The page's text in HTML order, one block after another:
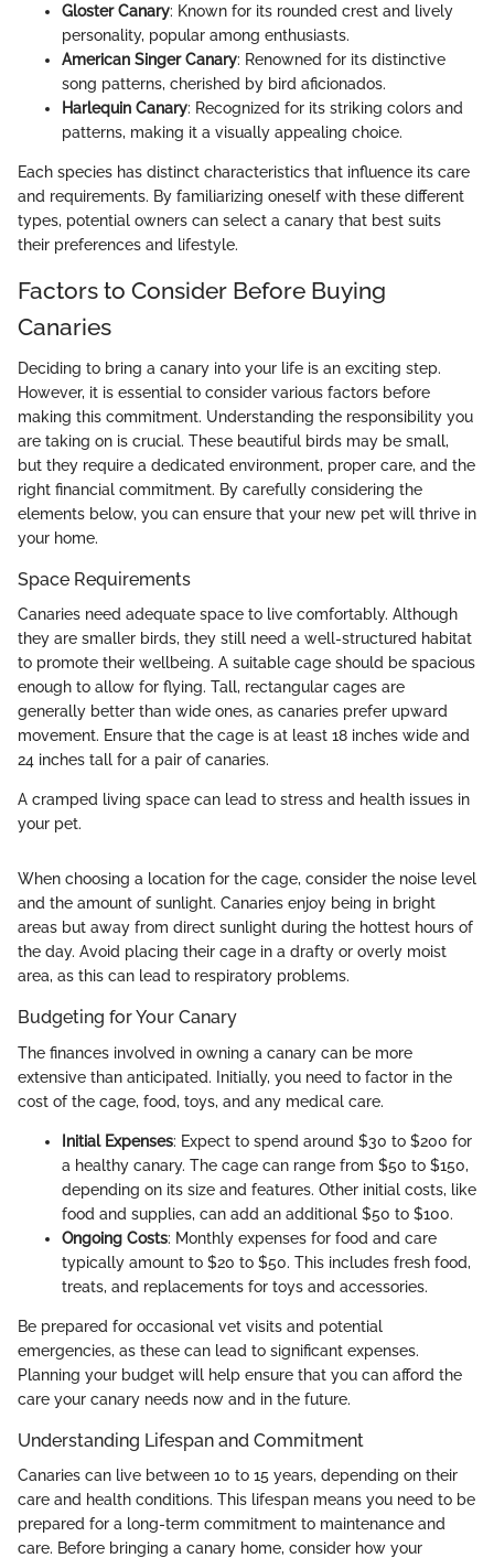
Gloster Canary: Known for its rounded crest and lively
personality, popular among enthusiasts.
American Singer Canary: Renowned for its distinctive
song patterns, cherished by bird aficionados.
Harlequin Canary: Recognized for its striking colors and
patterns, making it a visually appealing choice.
Each species has distinct characteristics that influence its care
and requirements. By familiarizing oneself with these different
types, potential owners can select a canary that best suits
their preferences and lifestyle.
Factors to Consider Before Buying
Canaries
Deciding to bring a canary into your life is an exciting step.
However, it is essential to consider various factors before
making this commitment. Understanding the responsibility you
are taking on is crucial. These beautiful birds may be small,
but they require a dedicated environment, proper care, and the
right financial commitment. By carefully considering the
elements below, you can ensure that your new pet will thrive in
your home.
Space Requirements
Canaries need adequate space to live comfortably. Although
they are smaller birds, they still need a well-structured habitat
to promote their wellbeing. A suitable cage should be spacious
enough to allow for flying. Tall, rectangular cages are
generally better than wide ones, as canaries prefer upward
movement. Ensure that the cage is at least 18 inches wide and
24 inches tall for a pair of canaries.
A cramped living space can lead to stress and health issues in
your pet.
When choosing a location for the cage, consider the noise level
and the amount of sunlight. Canaries enjoy being in bright
areas but away from direct sunlight during the hottest hours of
the day. Avoid placing their cage in a drafty or overly moist
area, as this can lead to respiratory problems.
Budgeting for Your Canary
The finances involved in owning a canary can be more
extensive than anticipated. Initially, you need to factor in the
cost of the cage, food, toys, and any medical care.
Initial Expenses: Expect to spend around $30 to $200 for
a healthy canary. The cage can range from $50 to $150,
depending on its size and features. Other initial costs, like
food and supplies, can add an additional $50 to $100.
Ongoing Costs: Monthly expenses for food and care
typically amount to $20 to $50. This includes fresh food,
treats, and replacements for toys and accessories.
Be prepared for occasional vet visits and potential
emergencies, as these can lead to significant expenses.
Planning your budget will help ensure that you can afford the
care your canary needs now and in the future.
Understanding Lifespan and Commitment
Canaries can live between 10 to 15 years, depending on their
care and health conditions. This lifespan means you need to be
prepared for a long-term commitment to maintenance and
care. Before bringing a canary home, consider how your